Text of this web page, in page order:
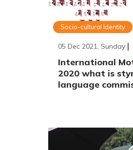
Socio-cultural Identity
05 Dec 2021, Sunday
International
2020 what is
language